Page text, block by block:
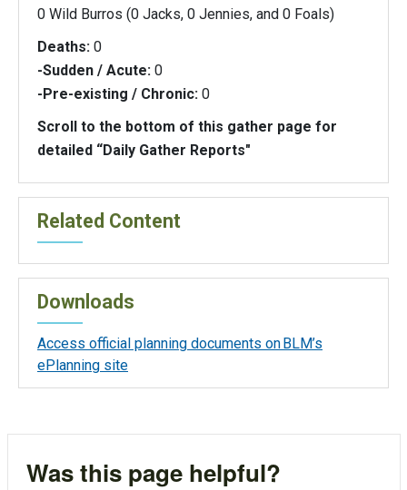
0 Wild Burros (0 Jacks, 0 Jennies, and 0 Foals)
Deaths: 0
-Sudden / Acute: 0
-Pre-existing / Chronic: 0
Scroll to the bottom of this gather page for
detailed “Daily Gather Reports"
Related Content
Downloads
Access official planning documents on BLM’s
ePlanning site
Was this page helpful?